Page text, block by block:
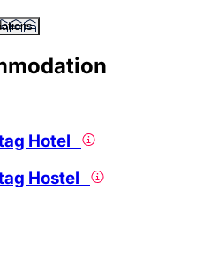
Hotel
Hostel